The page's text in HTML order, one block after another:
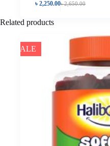
৳2,650.00
৳2,250.00
Related products
SALE